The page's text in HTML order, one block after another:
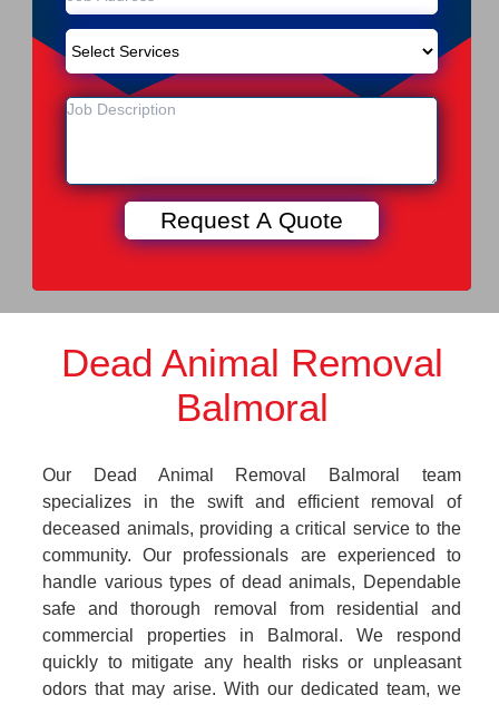
Dead Animal Removal
Balmoral
Our Dead Animal Removal Balmoral team
specializes in the swift and efficient removal of
deceased animals, providing a critical service to the
community. Our professionals are experienced to
handle various types of dead animals, Dependable
safe and thorough removal from residential and
commercial properties in Balmoral. We respond
quickly to mitigate any health risks or unpleasant
odors that may arise. With our dedicated team, we